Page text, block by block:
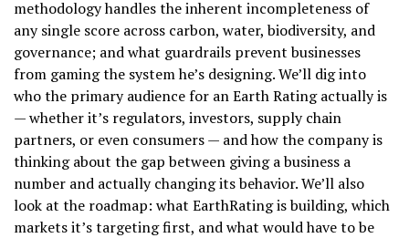
methodology handles the inherent incompleteness of
any single score across carbon, water, biodiversity, and
governance; and what guardrails prevent businesses
from gaming the system he’s designing. We’ll dig into
who the primary audience for an Earth Rating actually is
— whether it’s regulators, investors, supply chain
partners, or even consumers — and how the company is
thinking about the gap between giving a business a
number and actually changing its behavior. We’ll also
look at the roadmap: what EarthRating is building, which
markets it’s targeting first, and what would have to be